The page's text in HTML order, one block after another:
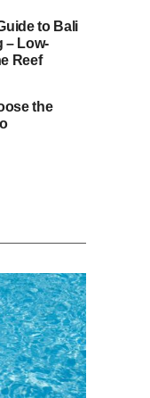
to Bali
– Low-
Reef
the